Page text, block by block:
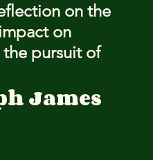
on the
on
the pursuit of
James